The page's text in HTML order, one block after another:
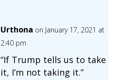
Urthona on January 17, 2021 at
2:40 pm
“If Trump tells us to take
it, I’m not taking it.”